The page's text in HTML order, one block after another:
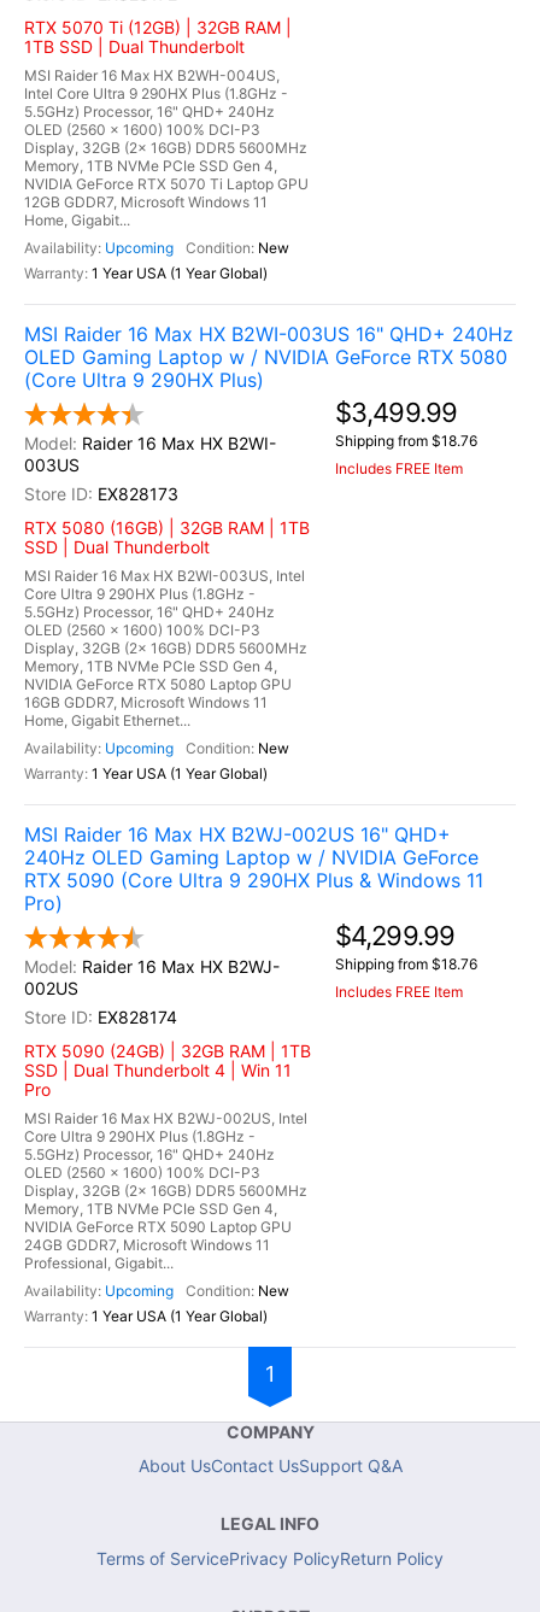
RTX 5070 Ti (12GB) | 32GB RAM |
1TB SSD | Dual Thunderbolt
MSI Raider 16 Max HX B2WH-004US,
Intel Core Ultra 9 290HX Plus (1.8GHz -
5.5GHz) Processor, 16" QHD+ 240Hz
OLED (2560 x 1600) 100% DCI-P3
Display, 32GB (2x 16GB) DDR5 5600MHz
Memory, 1TB NVMe PCIe SSD Gen 4,
NVIDIA GeForce RTX 5070 Ti Laptop GPU
12GB GDDR7, Microsoft Windows 11
Home, Gigabit...
Upcoming
New
1 Year USA (1 Year Global)
MSI Raider 16 Max HX B2WI-003US 16" QHD+ 240Hz
OLED Gaming Laptop w / NVIDIA GeForce RTX 5080
(Core Ultra 9 290HX Plus)
Raider 16 Max HX B2WI-
003US
EX828173
RTX 5080 (16GB) | 32GB RAM | 1TB
SSD | Dual Thunderbolt
MSI Raider 16 Max HX B2WI-003US, Intel
Core Ultra 9 290HX Plus (1.8GHz -
5.5GHz) Processor, 16" QHD+ 240Hz
OLED (2560 x 1600) 100% DCI-P3
Display, 32GB (2x 16GB) DDR5 5600MHz
Memory, 1TB NVMe PCIe SSD Gen 4,
NVIDIA GeForce RTX 5080 Laptop GPU
16GB GDDR7, Microsoft Windows 11
Home, Gigabit Ethernet...
Upcoming
New
1 Year USA (1 Year Global)
$3,499.99
Shipping from $18.76
Includes FREE Item
MSI Raider 16 Max HX B2WJ-002US 16" QHD+
240Hz OLED Gaming Laptop w / NVIDIA GeForce
RTX 5090 (Core Ultra 9 290HX Plus & Windows 11
Pro)
Raider 16 Max HX B2WJ-
002US
EX828174
RTX 5090 (24GB) | 32GB RAM | 1TB
SSD | Dual Thunderbolt 4 | Win 11
Pro
MSI Raider 16 Max HX B2WJ-002US, Intel
Core Ultra 9 290HX Plus (1.8GHz -
5.5GHz) Processor, 16" QHD+ 240Hz
OLED (2560 x 1600) 100% DCI-P3
Display, 32GB (2x 16GB) DDR5 5600MHz
Memory, 1TB NVMe PCIe SSD Gen 4,
NVIDIA GeForce RTX 5090 Laptop GPU
24GB GDDR7, Microsoft Windows 11
Professional, Gigabit...
Upcoming
New
1 Year USA (1 Year Global)
$4,299.99
Shipping from $18.76
Includes FREE Item
1
COMPANY
About UsContact UsSupport Q&A
LEGAL INFO
Terms of ServicePrivacy PolicyReturn Policy